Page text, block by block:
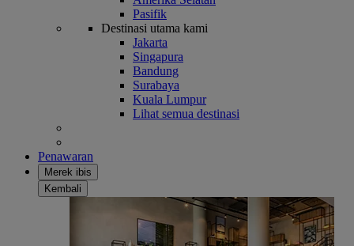
Pasifik
Destinasi utama kami
Jakarta
Singapura
Bandung
Surabaya
Kuala Lumpur
Lihat semua destinasi
Penawaran
Merek ibis
Kembali